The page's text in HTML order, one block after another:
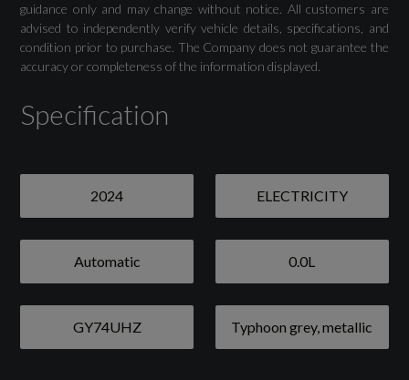
Adaptive Cruise Control with Speed Limiter
Advanced Driver Attention and Drowsiness
Camera Based Traffic Sign Recognition
Lane Departure Warning with Emergency
Sensors
guidance only and may change without notice. All customers are
advised to independently verify vehicle details, specifications, and
condition prior to purchase. The Company does not guarantee the
accuracy or completeness of the information displayed.
Specification
2024 ELECTRICITY
Automatic 0.0L
GY74UHZ Typhoon grey, metallic